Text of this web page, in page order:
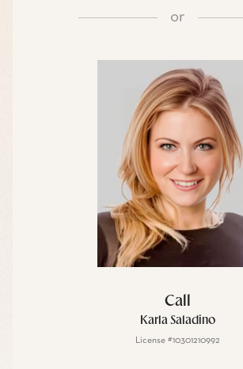
or
Call
Karla Saladino
License #10301210992